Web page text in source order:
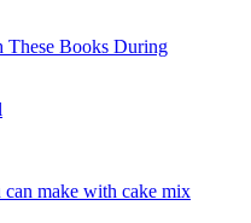
These Books During